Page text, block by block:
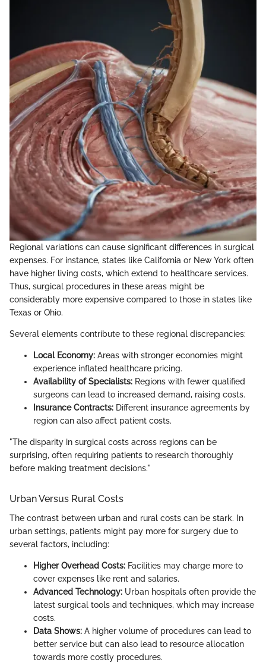
Regional variations can cause significant differences in surgical
expenses. For instance, states like California or New York often
have higher living costs, which extend to healthcare services.
Thus, surgical procedures in these areas might be
considerably more expensive compared to those in states like
Texas or Ohio.
Several elements contribute to these regional discrepancies:
Local Economy: Areas with stronger economies might
experience inflated healthcare pricing.
Availability of Specialists: Regions with fewer qualified
surgeons can lead to increased demand, raising costs.
Insurance Contracts: Different insurance agreements by
region can also affect patient costs.
"The disparity in surgical costs across regions can be
surprising, often requiring patients to research thoroughly
before making treatment decisions."
Urban Versus Rural Costs
The contrast between urban and rural costs can be stark. In
urban settings, patients might pay more for surgery due to
several factors, including:
Higher Overhead Costs: Facilities may charge more to
cover expenses like rent and salaries.
Advanced Technology: Urban hospitals often provide the
latest surgical tools and techniques, which may increase
costs.
Data Shows: A higher volume of procedures can lead to
better service but can also lead to resource allocation
towards more costly procedures.